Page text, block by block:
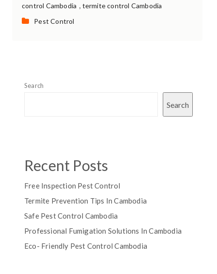
control Cambodia , termite control Cambodia
Categories:
Pest Control
Search
Search
Recent Posts
Free Inspection Pest Control
Termite Prevention Tips In Cambodia
Safe Pest Control Cambodia
Professional Fumigation Solutions In Cambodia
Eco- Friendly Pest Control Cambodia